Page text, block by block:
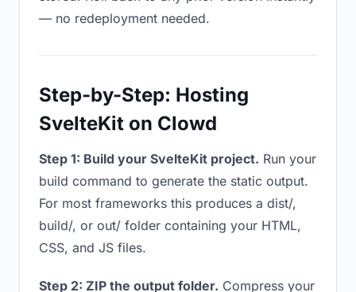
— no redeployment needed.
Step-by-Step: Hosting
SvelteKit on Clowd
Step 1: Build your SvelteKit project. Run your
build command to generate the static output.
For most frameworks this produces a dist/,
build/, or out/ folder containing your HTML,
CSS, and JS files.
Step 2: ZIP the output folder. Compress your